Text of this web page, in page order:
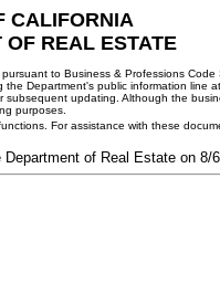
CALIFORNIA
OF REAL ESTATE
to Business & Professions
Department's public information line
updating. Although the
purposes.
For assistance with these
of Real Estate on 8/